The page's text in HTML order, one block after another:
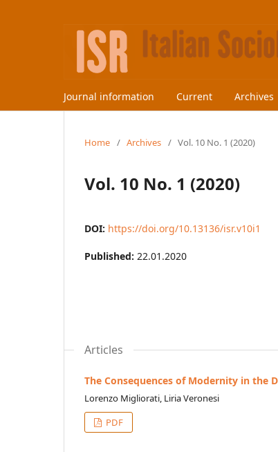
Journal information Current Archives
Home / Archives / Vol. 10 No. 1 (2020)
Vol. 10 No. 1 (2020)
DOI: https://doi.org/10.13136/isr.v10i1
Published: 22.01.2020
Articles
The Consequences of Modernity in the
Lorenzo Migliorati, Liria Veronesi
PDF